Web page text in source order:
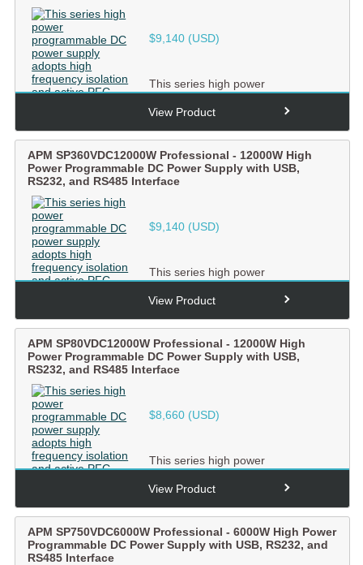
$9,140(USD)
This series high power
programmable DC power supply
adopts high frequency isolation and
View Product
APM SP360VDC12000W Professional - 12000W High
Power Programmable DC Power Supply with USB,
RS232, and RS485 Interface
$9,140(USD)
This series high power
programmable DC power supply
adopts high frequency isolation and
View Product
APM SP80VDC12000W Professional - 12000W High
Power Programmable DC Power Supply with USB,
RS232, and RS485 Interface
$8,660(USD)
This series high power
programmable DC power supply
adopts high frequency isolation and
View Product
APM SP750VDC6000W Professional - 6000W High Power
Programmable DC Power Supply with USB, RS232, and
RS485 Interface